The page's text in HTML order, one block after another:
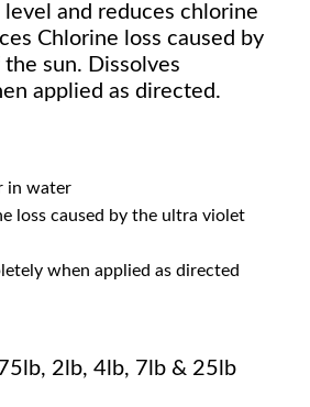
and reduces chlorine
Chlorine loss caused by
sun. Dissolves
applied as directed.
in water
loss caused by the ultra violet
when applied as directed
2lb, 4lb, 7lb & 25lb